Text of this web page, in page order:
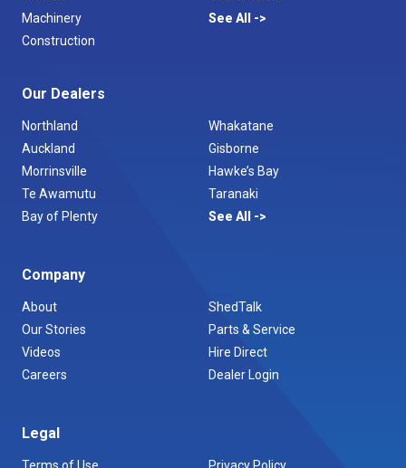
Machinery
Construction
See All
Our Dealers
Northland
Auckland
Morrinsville
Te Awamutu
Bay of Plenty
Whakatane
Gisborne
Hawke’s Bay
Taranaki
See All
Company
About
Our Stories
Videos
Careers
ShedTalk
Parts & Service
Hire Direct
Dealer Login
Legal